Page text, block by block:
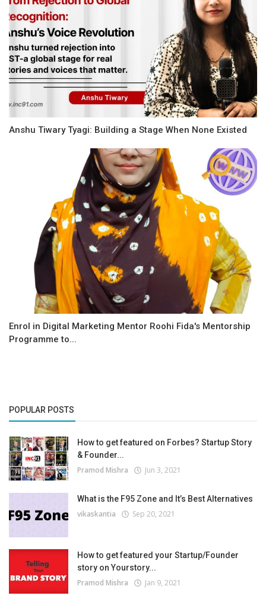
Anshu Tiwary Tyagi: Building a Stage When None Existed
Enrol in Digital Marketing Mentor Roohi Fida's Mentorship
Programme to...
POPULAR POSTS
How to get featured on Forbes? Startup Story
& Founder...
Pramod Mishra Jun 3, 2021
What is the F95 Zone and It’s Best Alternatives
vikaskantia Sep 20, 2021
How to get featured your Startup/Founder
story on Yourstory...
Pramod Mishra Jan 9, 2021